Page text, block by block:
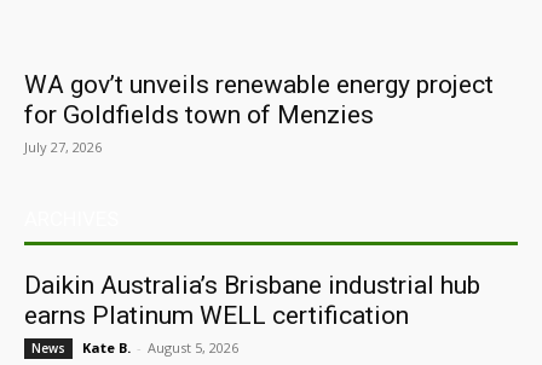
WA gov’t unveils renewable energy project
for Goldfields town of Menzies
July 27, 2026
Daikin Australia’s Brisbane industrial hub
earns Platinum WELL certification
News Kate B. - August 5, 2026